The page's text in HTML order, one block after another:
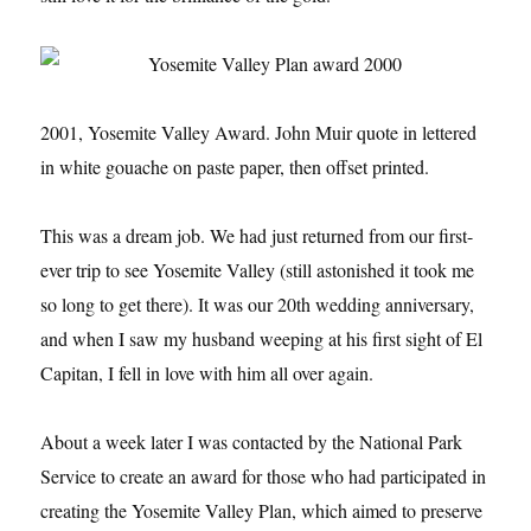
2001, Yosemite Valley Award. John Muir quote in lettered
in white gouache on paste paper, then offset printed.
This was a dream job. We had just returned from our first-
ever trip to see Yosemite Valley (still astonished it took me
so long to get there). It was our 20th wedding anniversary,
and when I saw my husband weeping at his first sight of El
Capitan, I fell in love with him all over again.
About a week later I was contacted by the National Park
Service to create an award for those who had participated in
creating the Yosemite Valley Plan, which aimed to preserve